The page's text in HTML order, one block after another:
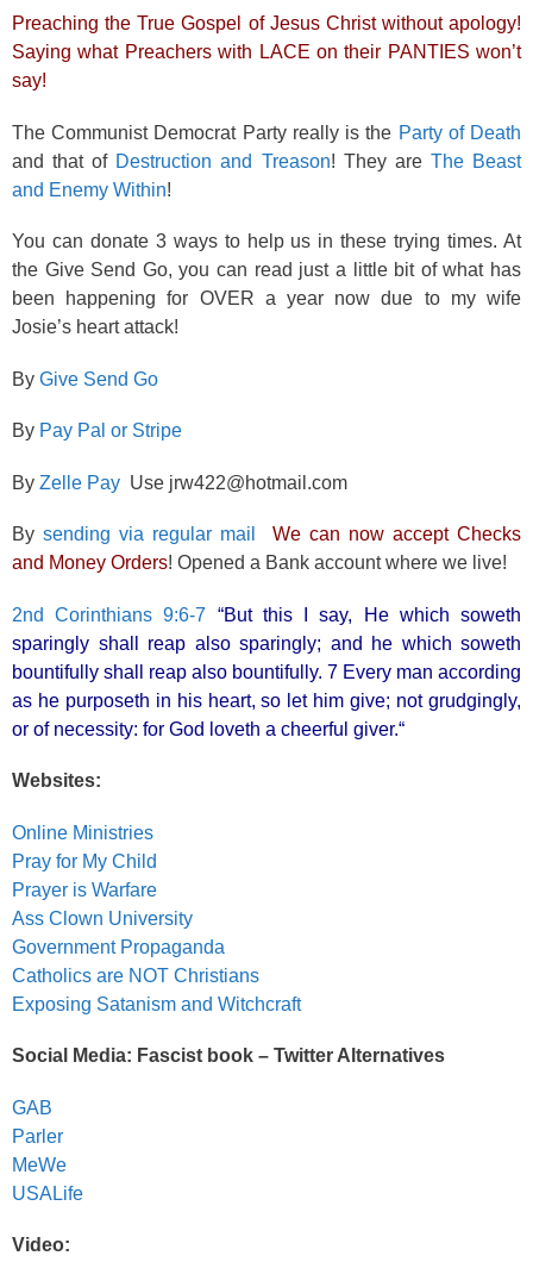
Preaching the True Gospel of Jesus Christ without apology!
Saying what Preachers with LACE on their PANTIES won’t
say!
The Communist Democrat Party really is the Party of Death
and that of Destruction and Treason! They are The Beast
and Enemy Within!
You can donate 3 ways to help us in these trying times. At
the Give Send Go, you can read just a little bit of what has
been happening for OVER a year now due to my wife
Josie’s heart attack!
By Give Send Go
By Pay Pal or Stripe
By Zelle Pay Use jrw422@hotmail.com
By sending via regular mail
We can now accept Checks
and Money Orders! Opened a Bank account where we live!
2nd Corinthians 9:6-7
“But this I say, He which soweth
sparingly shall reap also sparingly; and he which soweth
bountifully shall reap also bountifully. 7 Every man according
as he purposeth in his heart, so let him give; not grudgingly,
or of necessity: for God loveth a cheerful giver.“
Websites:
Online Ministries
Pray for My Child
Prayer is Warfare
Ass Clown University
Government Propaganda
Catholics are NOT Christians
Exposing Satanism and Witchcraft
Social Media: Fascist book – Twitter Alternatives
GAB
Parler
MeWe
USALife
Video: